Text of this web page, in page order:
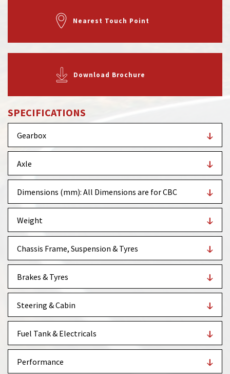
Nearest Touch Point
Download Brochure
SPECIFICATIONS
Gearbox
Axle
Dimensions (mm): All Dimensions are for CBC
Weight
Chassis Frame, Suspension & Tyres
Brakes & Tyres
Steering & Cabin
Fuel Tank & Electricals
Performance